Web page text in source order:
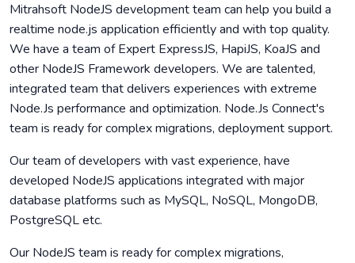
Mitrahsoft NodeJS development team can help you build a
realtime node.js application efficiently and with top quality.
We have a team of Expert ExpressJS, HapiJS, KoaJS and
other NodeJS Framework developers. We are talented,
integrated team that delivers experiences with extreme
Node.Js performance and optimization. Node.Js Connect's
team is ready for complex migrations, deployment support.
Our team of developers with vast experience, have
developed NodeJS applications integrated with major
database platforms such as MySQL, NoSQL, MongoDB,
PostgreSQL etc.
Our NodeJS team is ready for complex migrations,